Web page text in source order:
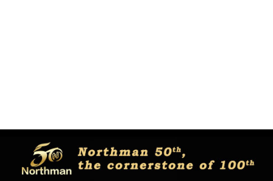
Copyright © Northman co.,ltd